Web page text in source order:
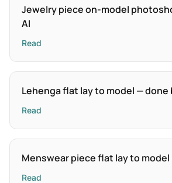
Jewelry piece on-model
AI
Read
Lehenga flat lay to model — done
Read
Menswear piece flat lay to model
Read